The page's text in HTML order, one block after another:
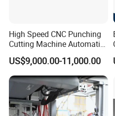
High Speed CNC Punching
Cutting Machine Automatic
Inline Machinery Copper
Aluminum Busbar CNC
Machine From China
US$9,000.00-11,000.00